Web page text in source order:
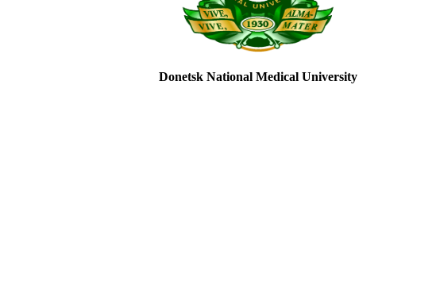
Donetsk National Medical University